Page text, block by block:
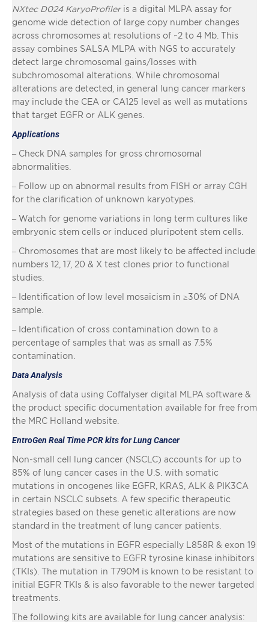
NXtec D024 KaryoProfileris a digital MLPA assay for
genome wide detection of large copy number changes
across chromosomes at resolutions of ~2 to 4 Mb. This
assay combines SALSA MLPA with NGS to accurately
detect large chromosomal gains/losses with
subchromosomal alterations. While chromosomal
alterations are detected, in general lung cancer markers
may include the CEA or CA125 level as well as mutations
that target EGFR or ALK genes.
Applications
– Check DNA samples for gross chromosomal
abnormalities.
– Follow up on abnormal results from FISH or array CGH
for the clarification of unknown karyotypes.
– Watch for genome variations in long term cultures like
embryonic stem cells or induced pluripotent stem cells.
– Chromosomes that are most likely to be affected include
numbers 12, 17, 20 & X test clones prior to functional
studies.
– Identification of low level mosaicism in ≥30% of DNA
sample.
– Identification of cross contamination down to a
percentage of samples that was as small as 7.5%
contamination.
Data Analysis
Analysis of data using Coffalyser digital MLPA software &
the product specific documentation available for free from
the MRC Holland website.
EntroGen Real Time PCR kits for Lung Cancer
Non-small cell lung cancer (NSCLC) accounts for up to
85% of lung cancer cases in the U.S. with somatic
mutations in oncogenes like EGFR, KRAS, ALK & PIK3CA
in certain NSCLC subsets. A few specific therapeutic
strategies based on these genetic alterations are now
standard in the treatment of lung cancer patients.
Most of the mutations in EGFR especially L858R & exon 19
mutations are sensitive to EGFR tyrosine kinase inhibitors
(TKIs). The mutation in T790M is known to be resistant to
initial EGFR TKIs & is also favorable to the newer targeted
treatments.
The following kits are available for lung cancer analysis: